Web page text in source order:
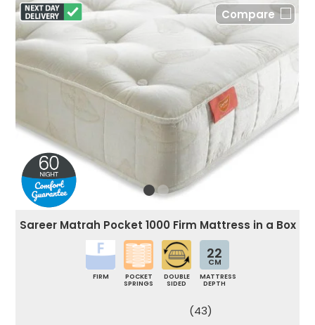
Compare
Sareer Matrah Pocket 1000 Firm Mattress in a Box
FIRM
POCKET
SPRINGS
DOUBLE
SIDED
22
CM
MATTRESS
DEPTH
(43)